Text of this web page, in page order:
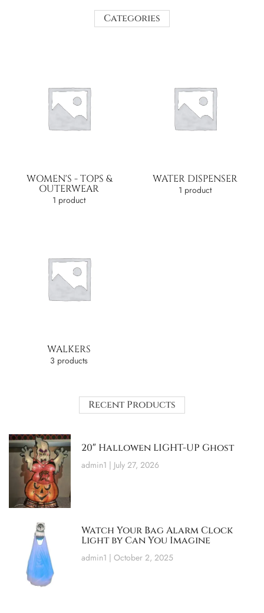
Categories
WOMEN'S - TOPS &
OUTERWEAR
1 product
WATER DISPENSER
1 product
WALKERS
3 products
Recent Products
20″ Hallowen LIGHT-UP Ghost
admin1 July 27, 2026
Watch Your Bag Alarm Clock
Light by Can You Imagine
admin1 October 2, 2025